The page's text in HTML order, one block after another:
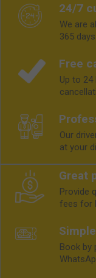
24/7
We are
365
Free
Up to
Our
at your
Great
Provide
fees for
Book by